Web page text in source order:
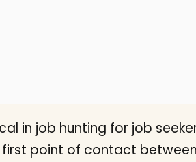
in job hunting for job
point of contact